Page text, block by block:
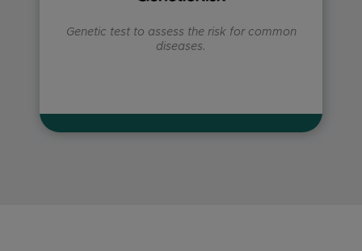
Genetic test to assess the risk for common
diseases.